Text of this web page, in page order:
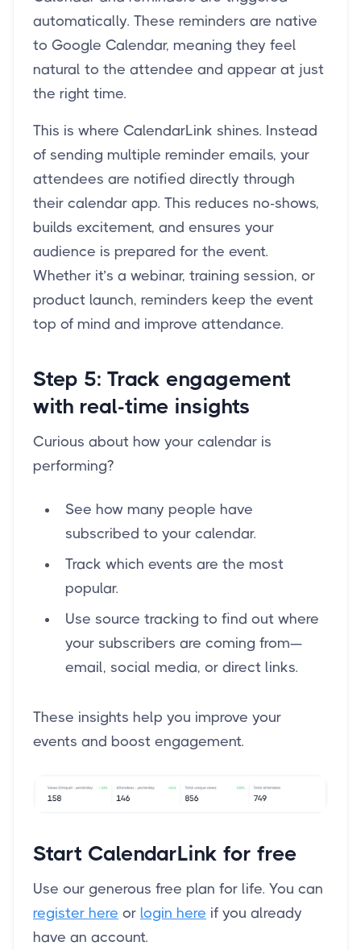
automatically. These reminders are native
to Google Calendar, meaning they feel
natural to the attendee and appear at just
the right time.
This is where CalendarLink shines. Instead
of sending multiple reminder emails, your
attendees are notified directly through
their calendar app. This reduces no-shows,
builds excitement, and ensures your
audience is prepared for the event.
Whether it’s a webinar, training session, or
product launch, reminders keep the event
top of mind and improve attendance.
Step 5: Track engagement
with real-time insights
Curious about how your calendar is
performing?
See how many people have
subscribed to your calendar.
Track which events are the most
popular.
Use source tracking to find out where
your subscribers are coming from—
email, social media, or direct links.
These insights help you improve your
events and boost engagement.
Start CalendarLink for free
Use our generous free plan for life. You can
register here or login here if you already
have an account.